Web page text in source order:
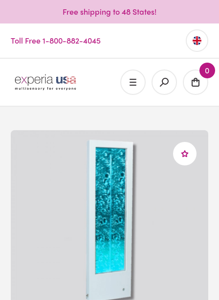
Free shipping to 48 States!
Toll Free 1-800-882-4045
0